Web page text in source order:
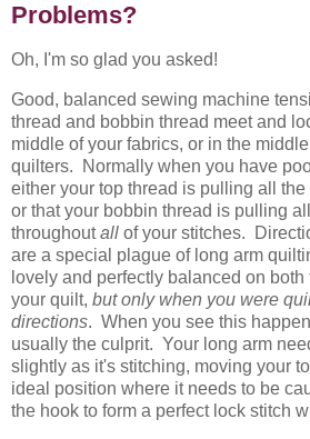
Problems?
Oh, I'm so glad you asked!
Good, balanced sewing machine
thread and bobbin thread meet and
middle of your fabrics, or in the
quilters. Normally when you have
either your top thread is pulling all
or that your bobbin thread is pulling
throughoutall of your stitches.
are a special plague of long arm
lovely and perfectly balanced on
your quilt, but only when you were
directions. When you see this
usually the culprit. Your long arm
slightly as it's stitching, moving your
ideal position where it needs to be
the hook to form a perfect lock stitch